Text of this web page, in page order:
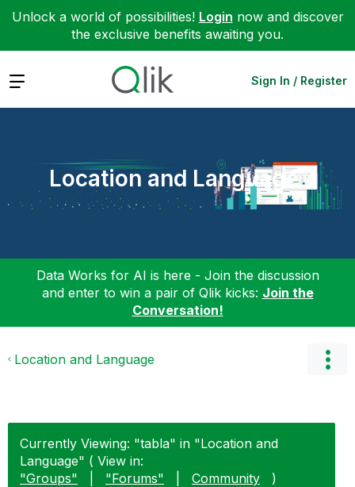
Unlock a world of possibilities! Login now and discover
the exclusive benefits awaiting you.
Expand Sign In / Register
Location and Language
Data Works for AI is here - Join the discussion
and enter to win a pair of Qlik kicks: Join the
Conversation!
Location and Language
Currently Viewing: "tabla" in "Location and
Language" ( View in:
"Groups"
"Forums" Community
)